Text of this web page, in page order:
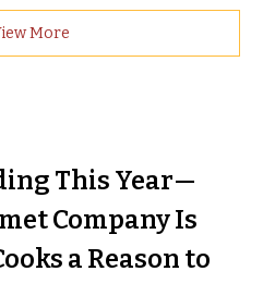
More
This Year—
Company Is
a Reason to